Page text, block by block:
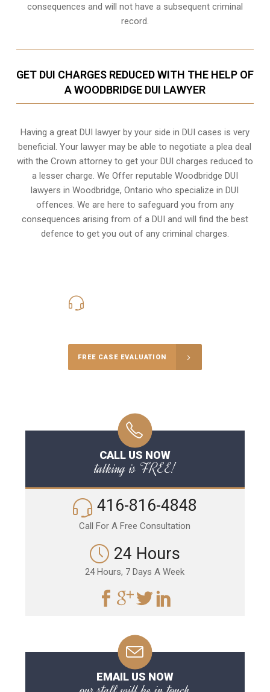
consequences and will not have a subsequent criminal
record.
GET DUI CHARGES REDUCED WITH THE HELP OF
A WOODBRIDGE DUI LAWYER
Having a great DUI lawyer by your side in DUI cases is very
beneficial. Your lawyer may be able to negotiate a plea deal
with the Crown attorney to get your DUI charges reduced to
a lesser charge. We Offer reputable Woodbridge DUI
lawyers inWoodbridge, Ontario who specialize in DUI
offences. We are here to safeguard you from any
consequences arising from of a DUI and will find the best
defence to get you out of any criminal charges.
FREE CASE EVALUATION
CALL US NOW
talking is FREE!
416-816-4848
Call For A Free Consultation
24 Hours
24 Hours, 7 Days A Week
EMAIL US NOW